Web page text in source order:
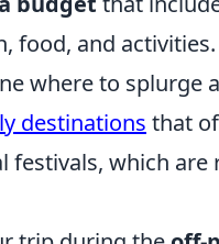
food, and
where to splurge
destinations that
festivals, which are